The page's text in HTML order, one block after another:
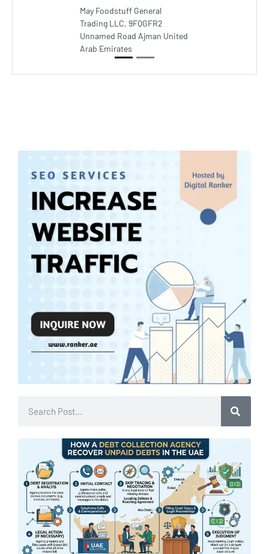
May Foodstuff General
Trading LLC, 9FQGFR2
Unnamed Road Ajman United
Arab Emirates